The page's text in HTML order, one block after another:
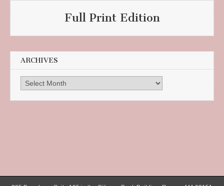
Full Print Edition
ARCHIVES
Archives